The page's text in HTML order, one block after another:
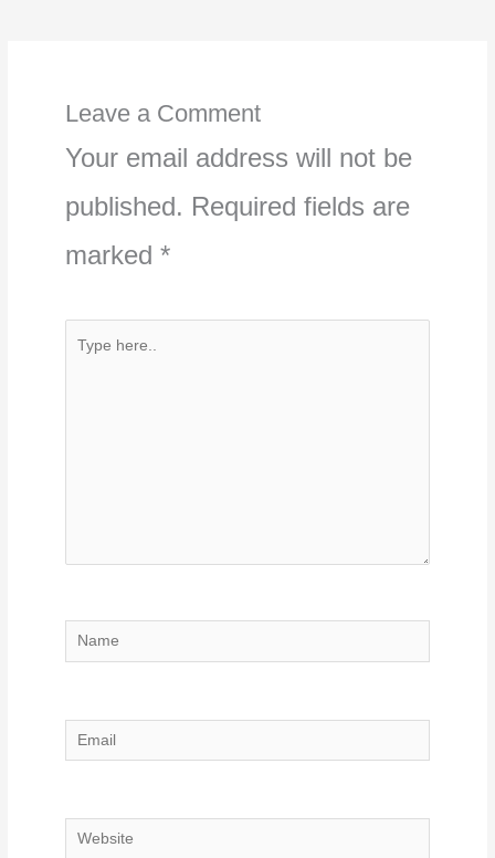
Leave a Comment
Your email address will not be
published. Required fields are
marked *
Type
Name
Email
Website